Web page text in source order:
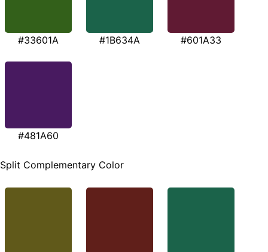
#33601A #1B634A #601A33
#481A60
Split Complementary Color